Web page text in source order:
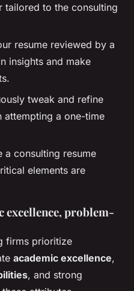
to the consulting
resume reviewed by a
insights and make
tweak and refine
attempting a one-time
a consulting resume
elements are
excellence, problem-
firms prioritize
academic excellence,
, and strong